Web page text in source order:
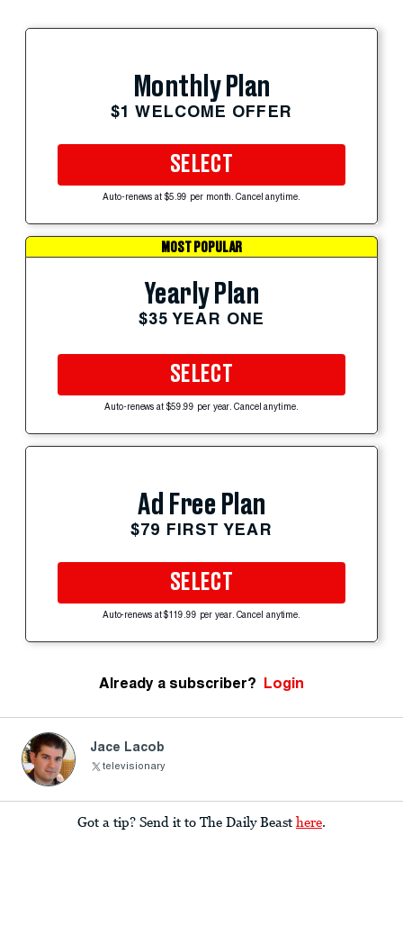
Monthly Plan
$1 WELCOME OFFER
SELECT
Auto-renews at $5.99 per month. Cancel anytime.
MOST POPULAR
Yearly Plan
$35 YEAR ONE
SELECT
Auto-renews at $59.99 per year. Cancel anytime.
Ad Free Plan
$79 FIRST YEAR
SELECT
Auto-renews at $119.99 per year. Cancel anytime.
Already a subscriber? Login
Jace Lacob
televisionary
Got a tip? Send it to The Daily Beast here.